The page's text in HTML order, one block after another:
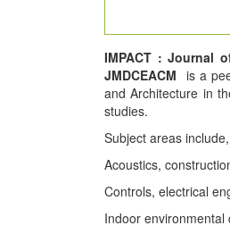
IMPACT : Journal
JMDCEACM is a
and Architecture in
studies.
Subject areas
Acoustics,
Controls, electrical
Indoor environmental